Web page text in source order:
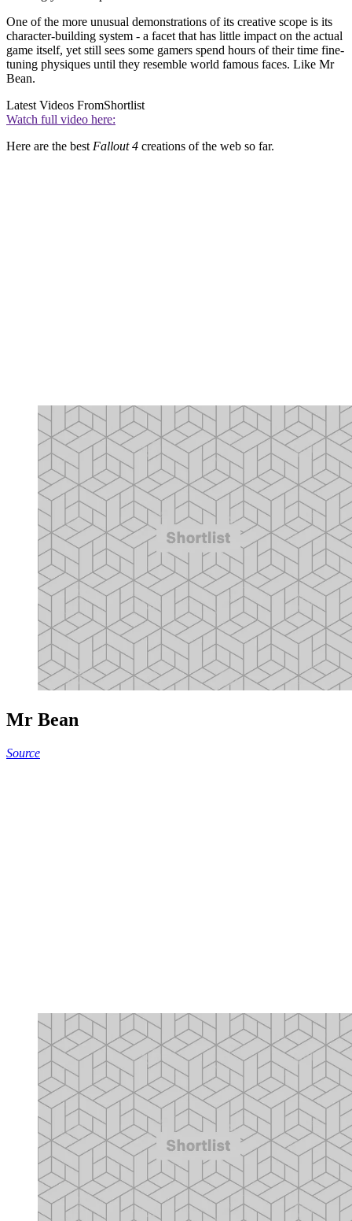
One of the more unusual demonstrations of its creative scope is its
character-building system - a facet that has little impact on the actual
game itself, yet still sees some gamers spend hours of their time fine-
tuning physiques until they resemble world famous faces. Like Mr
Bean.
Latest Videos FromShortlist
Watch full video here:
Here are the best Fallout 4 creations of the web so far.
Mr Bean
Source